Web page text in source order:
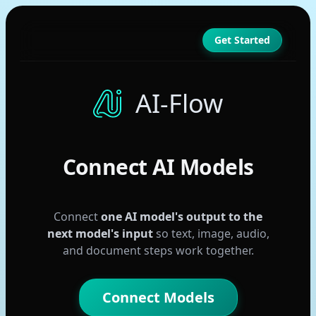
Get Started
AI-Flow
Connect AI Models
Connectone AI model's output to the
next model's input so text, image, audio,
and document steps work together.
Connect Models
GPT
Claude
Gemini
Seedream 4